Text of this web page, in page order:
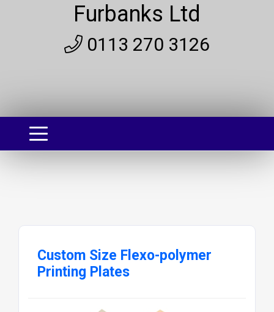
Furbanks Ltd
0113 270 3126
Custom Size Flexo-polymer
Printing Plates